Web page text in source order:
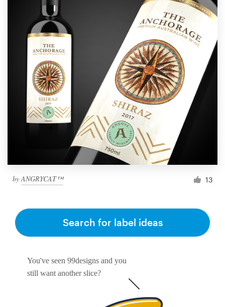
by ANGRYCAT™ 13
You've seen 99designs and you
still want another slice?
Search for label ideas